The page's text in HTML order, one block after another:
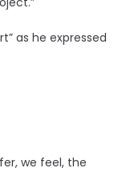
as he expressed
we feel, the